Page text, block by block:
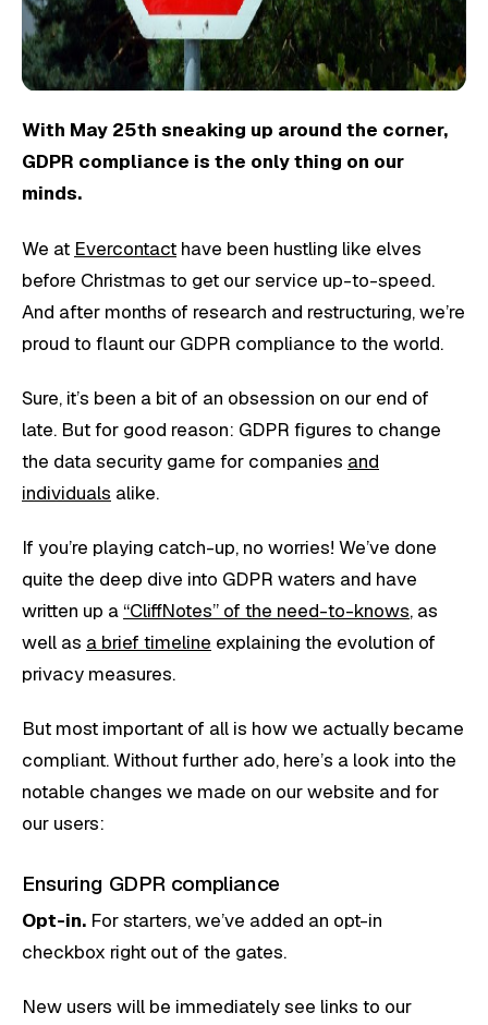
With May 25th sneaking up around the corner,
GDPR compliance is the only thing on our
minds.
We at Evercontact have been hustling like elves
before Christmas to get our service up-to-speed.
And after months of research and restructuring, we’re
proud to flaunt our GDPR compliance to the world.
Sure, it’s been a bit of an obsession on our end of
late. But for good reason: GDPR figures to change
the data security game for companies and
individuals alike.
If you’re playing catch-up, no worries! We’ve done
quite the deep dive into GDPR waters and have
written up a “CliffNotes” of the need-to-knows, as
well as a brief timeline explaining the evolution of
privacy measures.
But most important of all is how we actually became
compliant. Without further ado, here’s a look into the
notable changes we made on our website and for
our users:
Ensuring GDPR compliance
Opt-in. For starters, we’ve added an opt-in
checkbox right out of the gates.
New users will be immediately see links to our